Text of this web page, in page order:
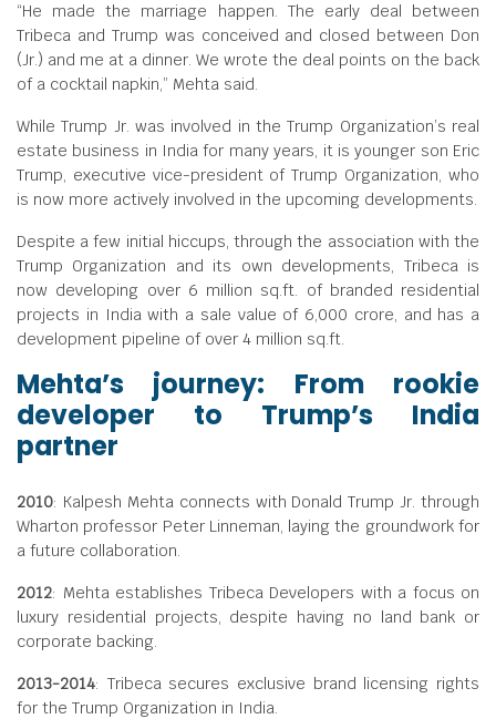
“He made the marriage happen. The early deal between
Tribeca and Trump was conceived and closed between Don
(Jr.) and me at a dinner. We wrote the deal points on the back
of a cocktail napkin,” Mehta said.
While Trump Jr. was involved in the Trump Organization’s real
estate business in India for many years, it is younger son Eric
Trump, executive vice-president of Trump Organization, who
is now more actively involved in the upcoming developments.
Despite a few initial hiccups, through the association with the
Trump Organization and its own developments, Tribeca is
now developing over 6 million sq.ft. of branded residential
projects in India with a sale value of 6,000 crore, and has a
development pipeline of over 4 million sq.ft.
Mehta’s journey: From rookie
developer to Trump’s India
partner
2010: Kalpesh Mehta connects with Donald Trump Jr. through
Wharton professor Peter Linneman, laying the groundwork for
a future collaboration.
2012: Mehta establishes Tribeca Developers with a focus on
luxury residential projects, despite having no land bank or
corporate backing.
2013-2014: Tribeca secures exclusive brand licensing rights
for the Trump Organization in India.